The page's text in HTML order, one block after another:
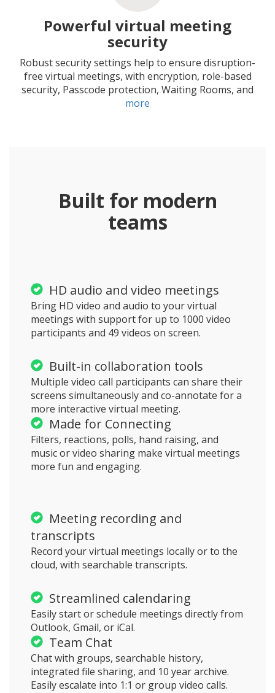
Powerful virtual meeting
security
Robust security settings help to ensure disruption-
free virtual meetings, with encryption, role-based
security, Passcode protection, Waiting Rooms, and
more
Built for modern
teams
HD audio and video meetings
Bring HD video and audio to your virtual
meetings with support for up to 1000 video
participants and 49 videos on screen.
Built-in collaboration tools
Multiple video call participants can share their
screens simultaneously and co-annotate for a
more interactive virtual meeting.
Made for Connecting
Filters, reactions, polls, hand raising, and
music or video sharing make virtual meetings
more fun and engaging.
Meeting recording and
transcripts
Record your virtual meetings locally or to the
cloud, with searchable transcripts.
Streamlined calendaring
Easily start or schedule meetings directly from
Outlook, Gmail, or iCal.
Team Chat
Chat with groups, searchable history,
integrated file sharing, and 10 year archive.
Easily escalate into 1:1 or group video calls.